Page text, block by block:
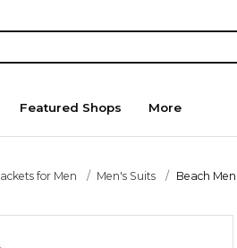
Featured Shops More
for Men Men's Suits Beach Men